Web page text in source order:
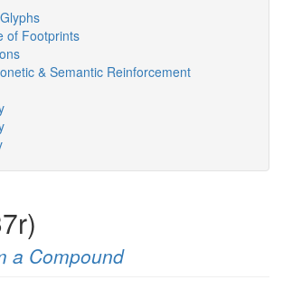
of Footprints
& Semantic Reinforcement
a Compound